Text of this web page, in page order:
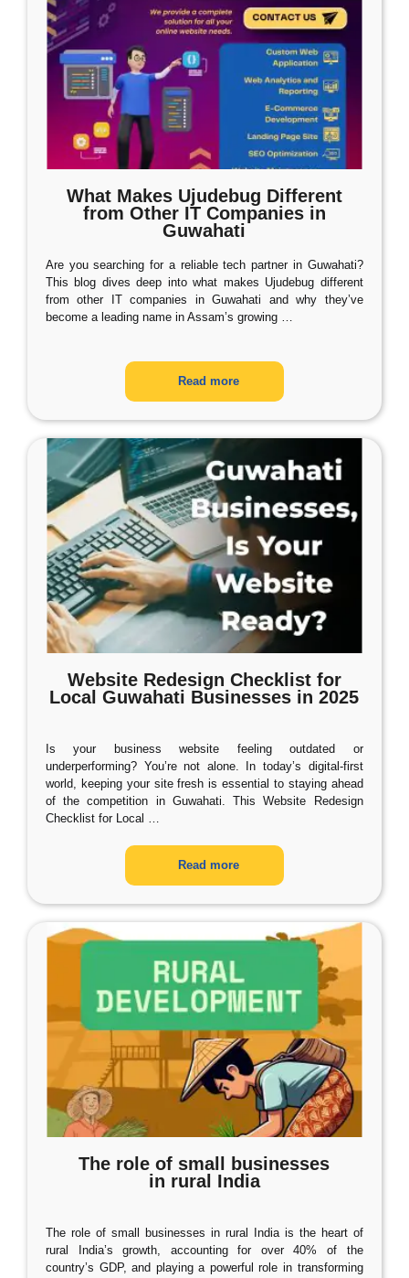
What Makes Ujudebug Different
from Other IT Companies in
Guwahati
Are you searching for a reliable tech partner in Guwahati?
This blog dives deep into what makes Ujudebug different
from other IT companies in Guwahati and why they’ve
become a leading name in Assam’s growing …
Read more
Website Redesign Checklist for
Local Guwahati Businesses in 2025
Is your business website feeling outdated or
underperforming? You’re not alone. In today’s digital-first
world, keeping your site fresh is essential to staying ahead
of the competition in Guwahati. This Website Redesign
Checklist for Local …
Read more
The role of small businesses
in rural India
The role of small businesses in rural India is the heart of
rural India’s growth, accounting for over 40% of the
country’s GDP, and playing a powerful role in transforming